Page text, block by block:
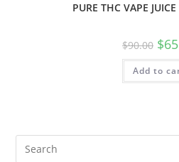
PURE THC VAPE
$90.00 $
Add to